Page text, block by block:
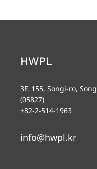
HWPL
3F, 155, Songi-ro,
(05827)
+82-2-514-1963
info@hwpl.kr